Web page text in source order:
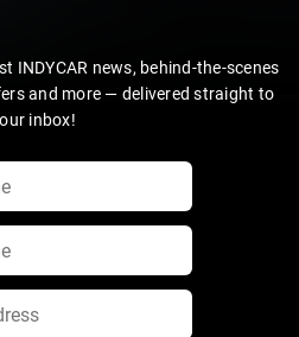
INDYCAR news, behind-the-scenes
and more — delivered straight to
inbox!